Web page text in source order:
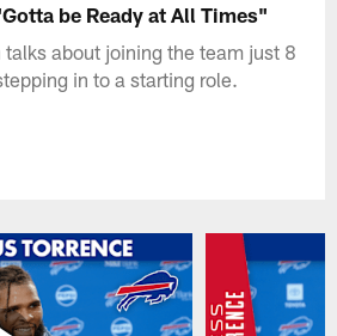
be Ready at All Times"
talks about joining the team just 8
in to a starting role.